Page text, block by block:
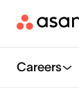
Careers